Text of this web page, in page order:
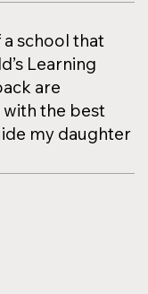
school that
Learning
are
the best
my daughter